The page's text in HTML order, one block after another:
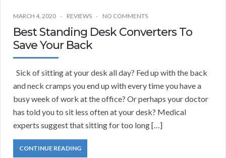
MARCH 4, 2020 REVIEWS NO COMMENTS
Best Standing Desk Converters To
Save Your Back
Sick of sitting at your desk all day? Fed up with the back
and neck cramps you end up with every time you have a
busy week of work at the office? Or perhaps your doctor
has told you to sit less often at your desk? Medical
experts suggest that sitting for too long […]
CONTINUE READING